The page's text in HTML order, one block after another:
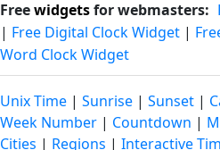
Freewidgetsfor webmasters:
| Free Digital Clock Widget |
Word Clock Widget
Unix Time | Sunrise | Sunset |
Week Number | Countdown |
Cities | Regions | Interactive